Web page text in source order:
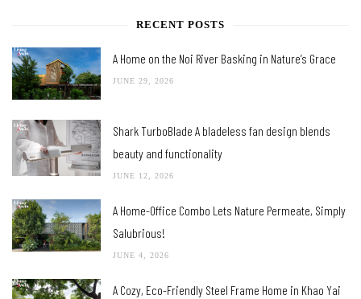
RECENT POSTS
A Home on the Noi River Basking in Nature’s Grace
JUNE 29, 2026
Shark TurboBlade A bladeless fan design blends
beauty and functionality
JUNE 12, 2026
A Home-Office Combo Lets Nature Permeate, Simply
Salubrious!
JUNE 4, 2026
A Cozy, Eco-Friendly Steel Frame Home in Khao Yai